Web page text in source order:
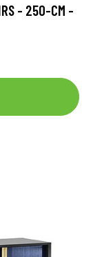
- 250-CM -